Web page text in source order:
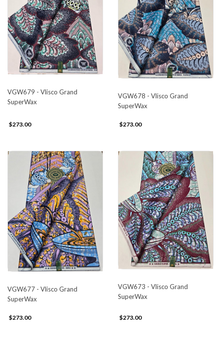
VGW679 - Vlisco Grand
SuperWax
$273.00
VGW678 - Vlisco Grand
SuperWax
$273.00
VGW677 - Vlisco Grand
SuperWax
$273.00
VGW673 - Vlisco Grand
SuperWax
$273.00